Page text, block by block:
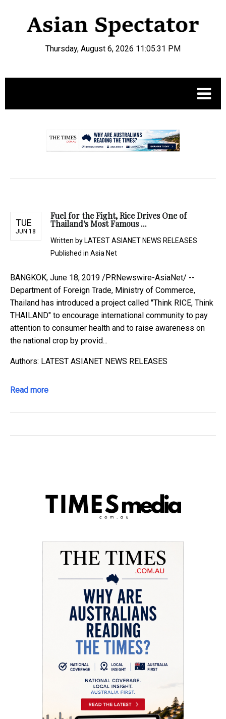
Thursday, August 6, 2026 11:05:32 PM
TUE
JUN 18
Fuel for the Fight, Rice Drives One of
Thailand's Most Famous ...
Written by LATEST ASIANET NEWS RELEASES
Published in Asia Net
BANGKOK, June 18, 2019 /PRNewswire-AsiaNet/ --
Department of Foreign Trade, Ministry of Commerce,
Thailand has introduced a project called "Think RICE, Think
THAILAND" to encourage international community to pay
attention to consumer health and to raise awareness on
the national crop by provid...
Authors: LATEST ASIANET NEWS RELEASES
Read more